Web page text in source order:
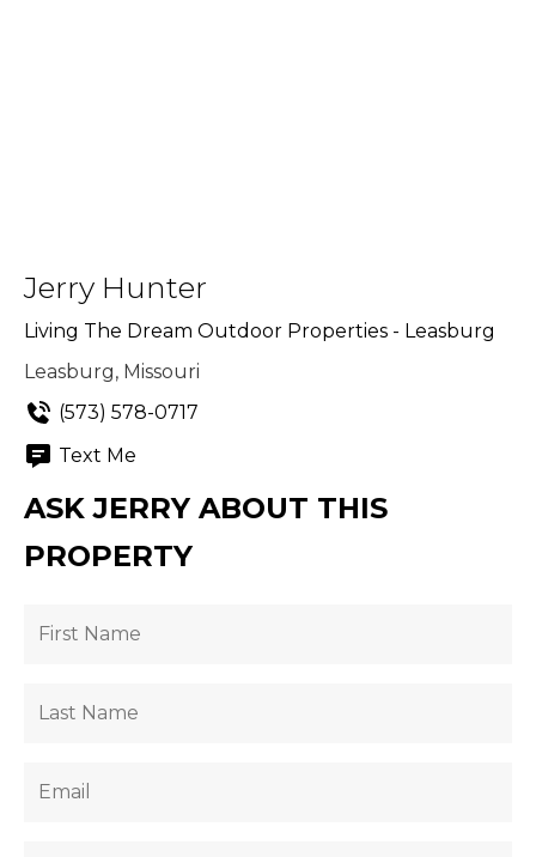
Jerry Hunter
Living The Dream Outdoor Properties - Leasburg
Leasburg, Missouri
(573) 578-0717
Text Me
ASK JERRY ABOUT THIS
PROPERTY